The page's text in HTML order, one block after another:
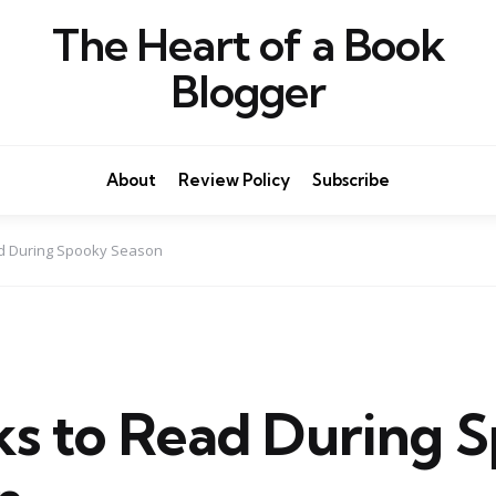
The Heart of a Book
Blogger
About Review Policy Subscribe
During Spooky Season
to Read During